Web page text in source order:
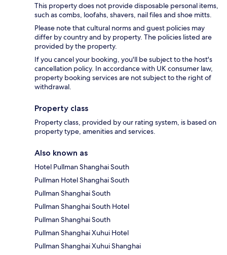
This property does not provide disposable personal items,
such as combs, loofahs, shavers, nail files and shoe mitts.
Please note that cultural norms and guest policies may
differ by country and by property. The policies listed are
provided by the property.
If you cancel your booking, you'll be subject to the host's
cancellation policy. In accordance with UK consumer law,
property booking services are not subject to the right of
withdrawal.
Property class
Property class, provided by our rating system, is based on
property type, amenities and services.
Also known as
Hotel Pullman Shanghai South
Pullman Hotel Shanghai South
Pullman Shanghai South
Pullman Shanghai South Hotel
Pullman Shanghai South
Pullman Shanghai Xuhui Hotel
Pullman Shanghai Xuhui Shanghai